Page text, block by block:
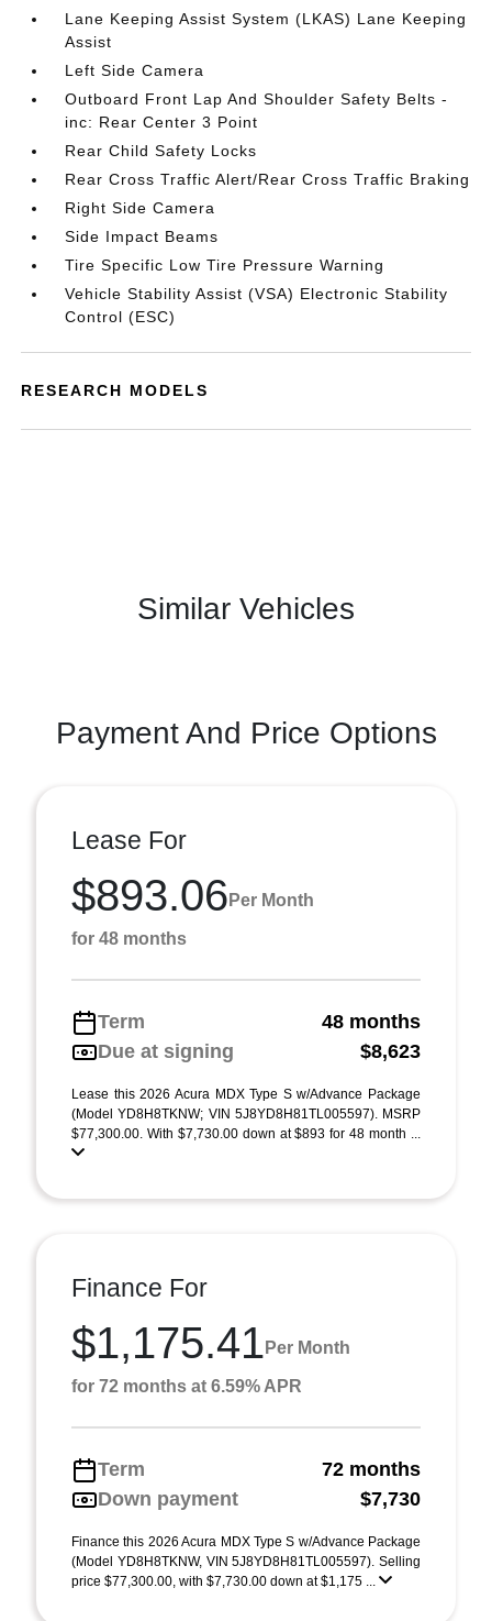
Lane Keeping Assist System (LKAS) Lane Keeping
Assist
Left Side Camera
Outboard Front Lap And Shoulder Safety Belts -
inc: Rear Center 3 Point
Rear Child Safety Locks
Rear Cross Traffic Alert/Rear Cross Traffic Braking
Right Side Camera
Side Impact Beams
Tire Specific Low Tire Pressure Warning
Vehicle Stability Assist (VSA) Electronic Stability
Control (ESC)
RESEARCH MODELS
Similar Vehicles
Payment And Price Options
Lease For
$893.06 Per Month
for 48 months
Term
48 months
Due at signing
$8,623
Lease this 2026 Acura MDX Type S w/Advance Package
(Model YD8H8TKNW; VIN 5J8YD8H81TL005597). MSRP
$77,300.00. With $7,730.00 down at $893 for 48 month ...
Finance For
$1,175.41 Per Month
for 72 months at 6.59% APR
Term
72 months
Down payment
$7,730
Finance this 2026 Acura MDX Type S w/Advance Package
(Model YD8H8TKNW, VIN 5J8YD8H81TL005597). Selling
price $77,300.00, with $7,730.00 down at $1,175 ...